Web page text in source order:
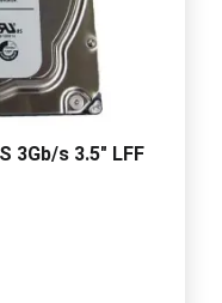
3Gb/s 3.5" LFF